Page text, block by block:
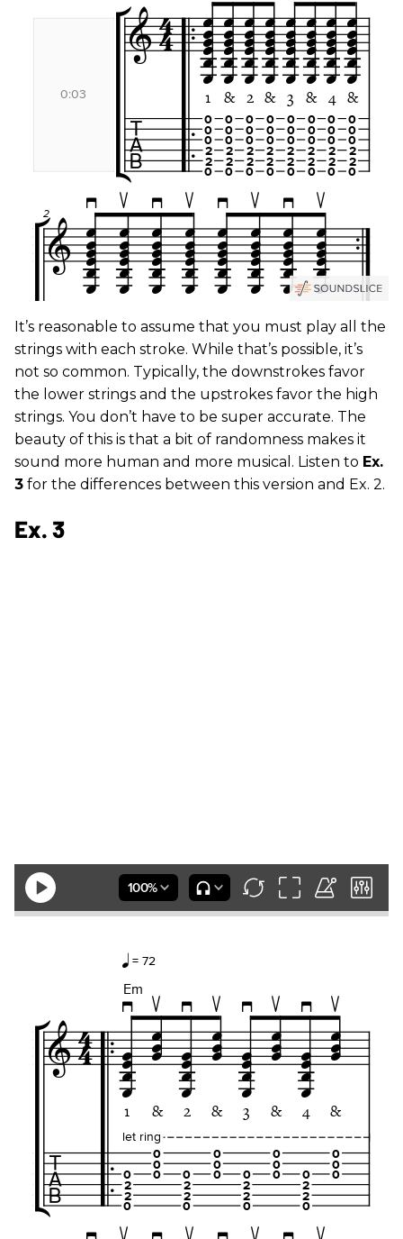
It’s reasonable to assume that you must play all the
strings with each stroke. While that’s possible, it’s
not so common. Typically, the downstrokes favor
the lower strings and the upstrokes favor the high
strings. You don’t have to be super accurate. The
beauty of this is that a bit of randomness makes it
sound more human and more musical. Listen to Ex.
3 for the differences between this version and Ex. 2.
Ex. 3